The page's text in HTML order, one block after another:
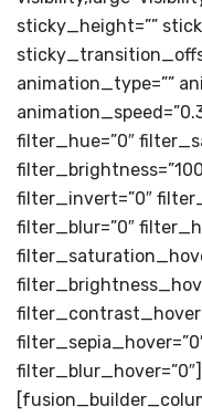
sticky_height=””
animation_type=””
filter_hue=”0″
filter_invert=”0″
filter_blur=”0″